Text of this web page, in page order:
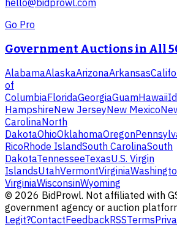
Go Pro
Government Auctions in All
AlabamaAlaskaArizonaArkansas
of
ColumbiaFloridaGeorgiaGuamHawaii
HampshireNew JerseyNew Mexico
CarolinaNorth
DakotaOhioOklahomaOregon
RicoRhode IslandSouth CarolinaSouth
DakotaTennesseeTexasU.S. Virgin
IslandsUtahVermontVirginia
VirginiaWisconsinWyoming
© 2026 BidProwl. Not affiliated with
government agency or auction
Legit?ContactFeedbackRSSTerms